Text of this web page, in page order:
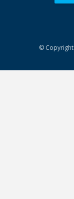
© Copyright